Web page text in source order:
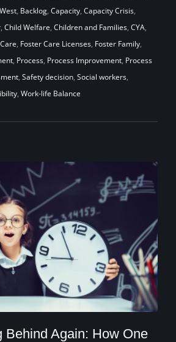
, Backlog, Capacity, Capacity Crisis,
, Child Welfare, Children and Families, CYA,
, Foster Care Licenses, Foster Family,
, Process, Process Improvement, Process
, Safety decision, Social workers,
, Work-life Balance
Behind Again: How One